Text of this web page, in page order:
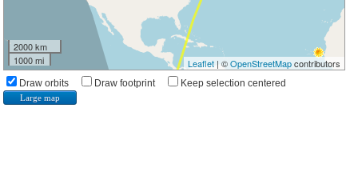
2000 km
1000 mi
Leaflet| ©OpenStreetMapcontributors
Draw orbits Draw footprint Keep selection centered
Large map